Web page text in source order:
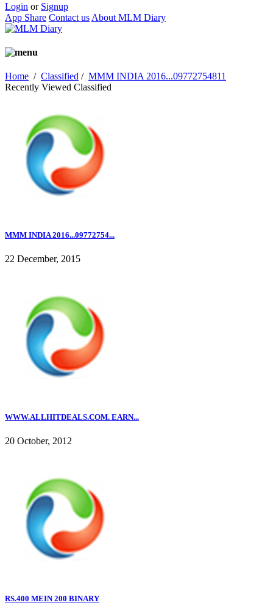
Login or Signup
App Share Contact us About MLM Diary
Home / Classified / MMM INDIA 2016...09772754811
Recently Viewed Classified
MMM INDIA 2016...09772754...
22 December, 2015
WWW.ALLHITDEALS.COM. EARN...
20 October, 2012
RS.400 MEIN 200 BINARY